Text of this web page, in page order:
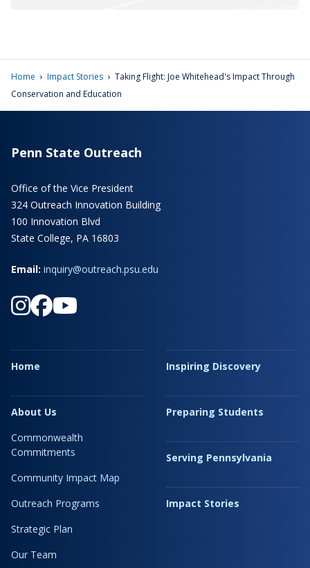
Home › Impact Stories › Taking Flight: Joe Whitehead's Impact Through
Conservation and Education
Penn State Outreach
Office of the Vice President
324 Outreach Innovation Building
100 Innovation Blvd
State College, PA 16803
Email: inquiry@outreach.psu.edu
Home
About Us
Commonwealth
Commitments
Community Impact Map
Outreach Programs
Strategic Plan
Our Team
Inspiring Discovery
Preparing Students
Serving Pennsylvania
Impact Stories